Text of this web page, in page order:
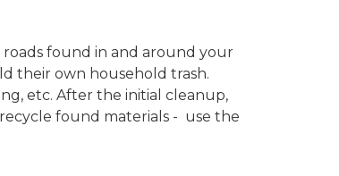
found in and around your
their own household trash.
etc. After the initial cleanup,
found materials - use the